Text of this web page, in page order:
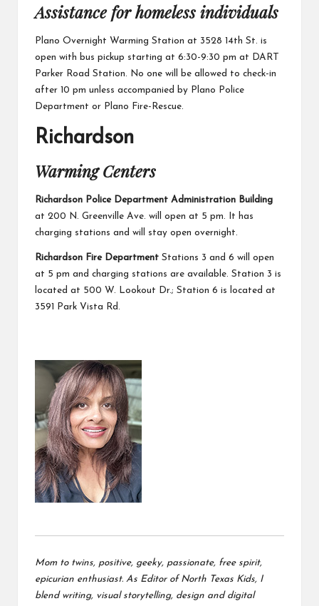
Assistance for homeless individuals
Plano Overnight Warming Station at 3528 14th St. is
open with bus pickup starting at 6:30-9:30 pm at DART
Parker Road Station. No one will be allowed to check-in
after 10 pm unless accompanied by Plano Police
Department or Plano Fire-Rescue.
Richardson
Warming Centers
Richardson Police Department Administration Building
at 200 N. Greenville Ave. will open at 5 pm. It has
charging stations and will stay open overnight.
Richardson Fire Department Stations 3 and 6 will open
at 5 pm and charging stations are available. Station 3 is
located at 500 W. Lookout Dr.; Station 6 is located at
3591 Park Vista Rd.
Mom to twins, positive, geeky, passionate, free spirit,
epicurian enthusiast. As Editor of North Texas Kids, I
blend writing, visual storytelling, design and digital